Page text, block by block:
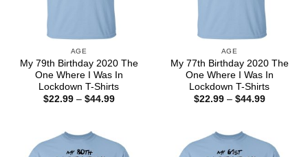
AGE
My 79th Birthday 2020 The
One Where I Was In
Lockdown T-Shirts
$22.99 – $44.99Price
AGE
My 77th Birthday 2020 The
One Where I Was In
Lockdown T-Shirts
$22.99 – $44.99Price